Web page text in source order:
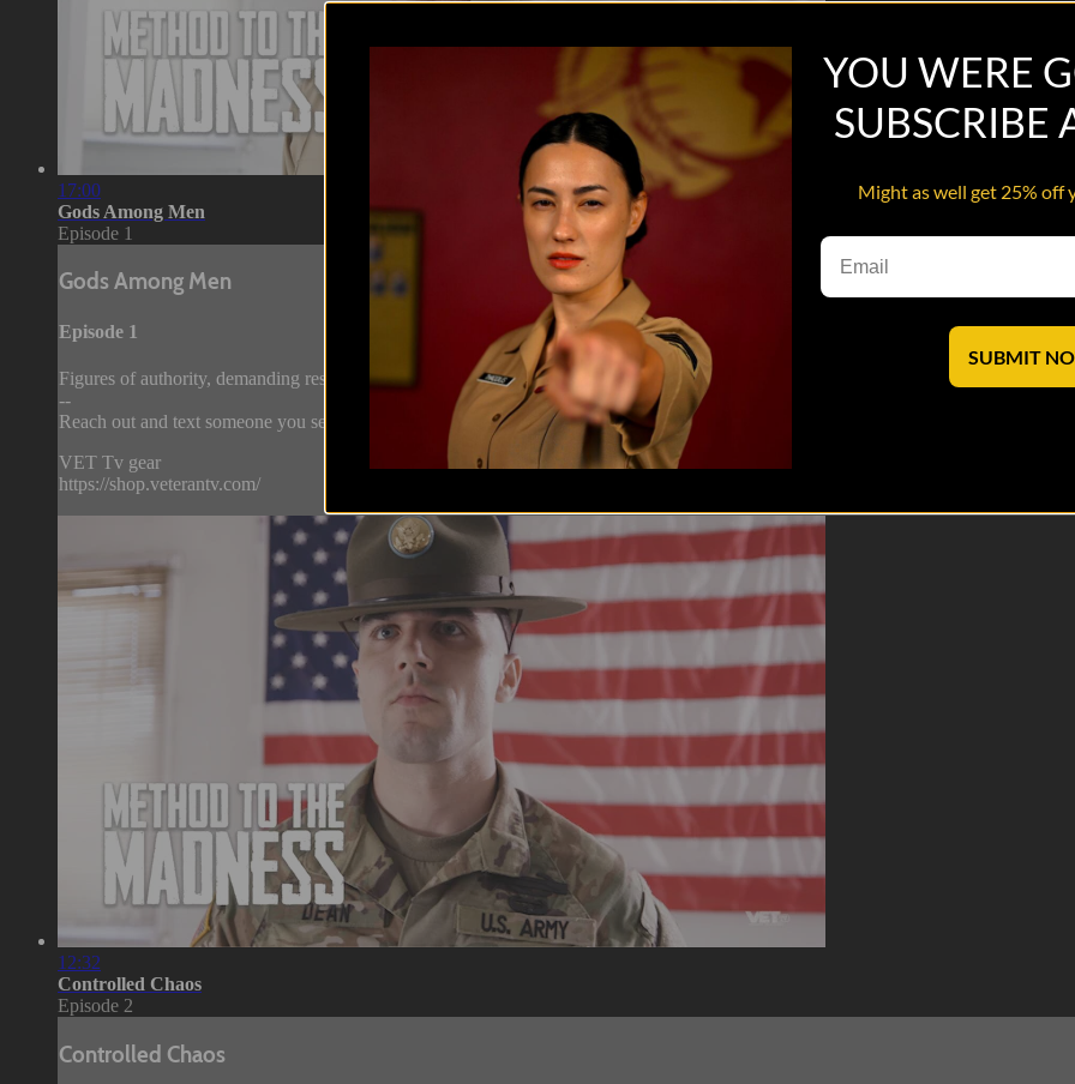
17:00
Gods Among Men
Episode 1
Gods Among Men
Episode 1
Figures of authority, demanding respect…and fear. Now, go behind the scenes as these fearsome mentors share what drives them to
--
Reach out and text someone you served with, social connection saves lives.
VET Tv gear
https://shop.veterantv.com/
12:32
Controlled Chaos
Episode 2
Controlled Chaos
YOU WERE
SUBSCRIBE
Might as well get 25% off
SUBMIT